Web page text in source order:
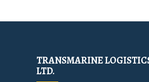
TRANSMARINE
LTD.